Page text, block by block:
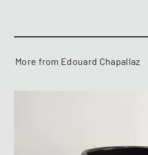
More from Edouard Chapallaz